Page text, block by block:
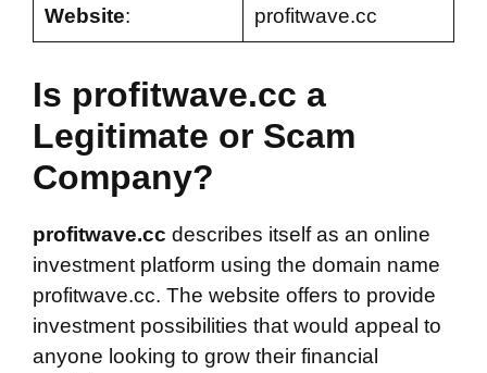
Website: profitwave.cc
Is profitwave.cc a
Legitimate or Scam
Company?
profitwave.cc describes itself as an online
investment platform using the domain name
profitwave.cc. The website offers to provide
investment possibilities that would appeal to
anyone looking to grow their financial